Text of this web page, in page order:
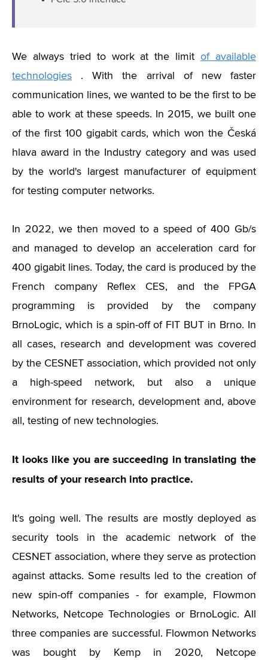
We always tried to work at the limitof available
technologies
. With the arrival of new faster
communication lines, we wanted to be the first to be
able to work at these speeds. In 2015, we built one
of the first 100 gigabit cards, which won the Česká
hlava award in the Industry category and was used
by the world's largest manufacturer of equipment
for testing computer networks.
In 2022, we then moved to a speed of 400 Gb/s
and managed to develop an acceleration card for
400 gigabit lines. Today, the card is produced by the
French company Reflex CES, and the FPGA
programming is provided by the company
BrnoLogic, which is a spin-off of FIT BUT in Brno. In
all cases, research and development was covered
by the CESNET association, which provided not only
a high-speed network, but also a unique
environment for research, development and, above
all, testing of new technologies.
It looks like you are succeeding in translating the
results of your research into practice.
It's going well. The results are mostly deployed as
security tools in the academic network of the
CESNET association, where they serve as protection
against attacks. Some results led to the creation of
new spin-off companies - for example, Flowmon
Networks, Netcope Technologies or BrnoLogic. All
three companies are successful. Flowmon Networks
was bought by Kemp in 2020, Netcope